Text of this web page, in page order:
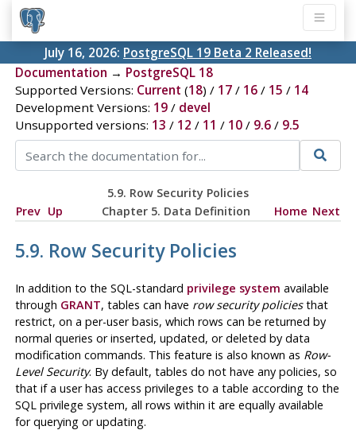
July 16, 2026: PostgreSQL 19 Beta 2 Released!
Documentation → PostgreSQL 18
Supported Versions: Current (18) / 17/ 16/ 15 / 14
Development Versions: 19/ devel
Unsupported versions: 13 / 12 / 11 / 10/ 9.6/ 9.5
5.9. Row Security Policies
Prev Up Chapter 5. Data Definition Home Next
5.9. Row Security Policies
In addition to the SQL-standard privilege system available
through GRANT, tables can have row security policiesthat
restrict, on a per-user basis, which rows can be returned by
normal queries or inserted, updated, or deleted by data
modification commands. This feature is also known as Row-
Level Security. By default, tables do not have any policies, so
that if a user has access privileges to a table according to the
SQL privilege system, all rows within it are equally available
for querying or updating.